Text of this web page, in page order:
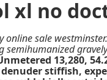
xl no
online sale
semihumanized
13,280,
stiffish,